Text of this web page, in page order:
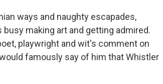
ways and naughty escapades,
making art and getting admired.
playwright and wit's comment on
famously say of him that Whistler